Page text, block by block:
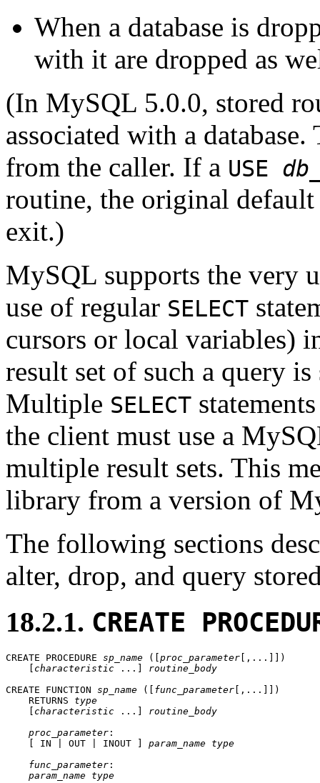
When a database is
with it are dropped as
(In MySQL 5.0.0, stored
associated with a
from the caller. If a USE
routine, the original default
exit.)
MySQL supports the very
use of regular SELECT
cursors or local variables)
result set of such a query
Multiple SELECT
the client must use a
multiple result sets. This
library from a version of
The following sections
alter, drop, and query
18.2.1. CREATE
CREATE PROCEDURE sp_name ([ proc_parameter [,...]])
characteristic ...] routine_body
CREATE FUNCTION sp_name ([ func_parameter [,...]])
    RETURNS
type
characteristic ...] routine_body
proc_parameter :
    [ IN | OUT | INOUT ]
param_name type
func_parameter :
param_name type